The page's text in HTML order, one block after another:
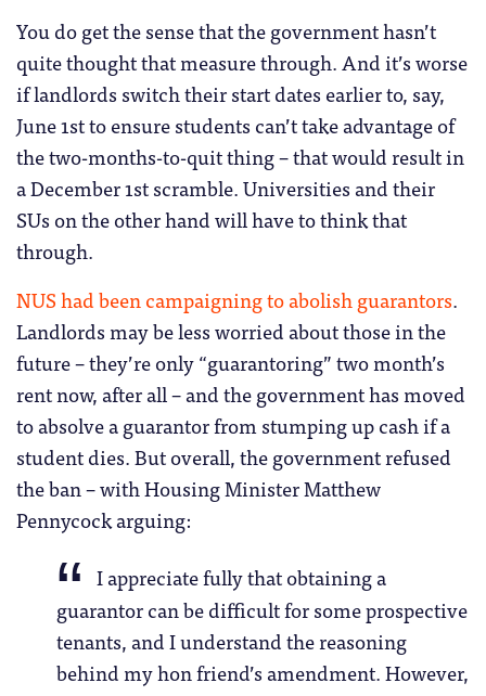
You do get the sense that the government hasn’t
quite thought that measure through. And it’s worse
if landlords switch their start dates earlier to, say,
June 1st to ensure students can’t take advantage of
the two-months-to-quit thing – that would result in
a December 1st scramble. Universities and their
SUs on the other hand will have to think that
through.
NUS had been campaigning to abolish guarantors.
Landlords may be less worried about those in the
future – they’re only “guarantoring” two month’s
rent now, after all – and the government has moved
to absolve a guarantor from stumping up cash if a
student dies. But overall, the government refused
the ban – with Housing Minister Matthew
Pennycock arguing:
I appreciate fully that obtaining a
guarantor can be difficult for some prospective
tenants, and I understand the reasoning
behind my hon friend’s amendment. However,